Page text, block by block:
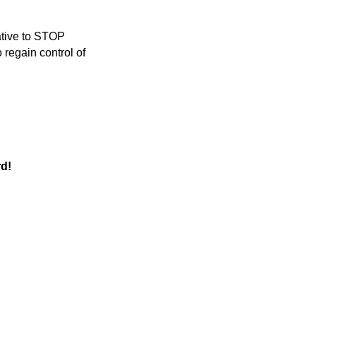
to STOP
regain control of